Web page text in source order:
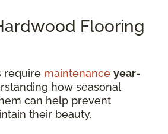
Flooring
require maintenance year-
how seasonal
can help prevent
their beauty.